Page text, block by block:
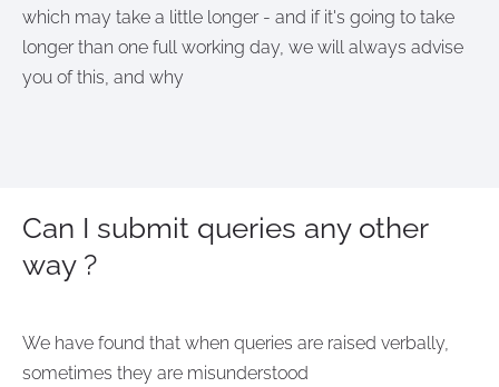
which may take a little longer - and if it's going to take
longer than one full working day, we will always advise
you of this, and why
Can I submit queries any other
way ?
We have found that when queries are raised verbally,
sometimes they are misunderstood